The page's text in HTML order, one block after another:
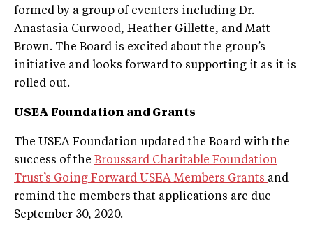
formed by a group of eventers including Dr.
Anastasia Curwood, Heather Gillette, and Matt
Brown. The Board is excited about the group’s
initiative and looks forward to supporting it as it is
rolled out.
USEA Foundation and Grants
The USEA Foundation updated the Board with the
success of the Broussard Charitable Foundation
Trust’s Going Forward USEA Members Grants and
remind the members that applications are due
September 30, 2020.